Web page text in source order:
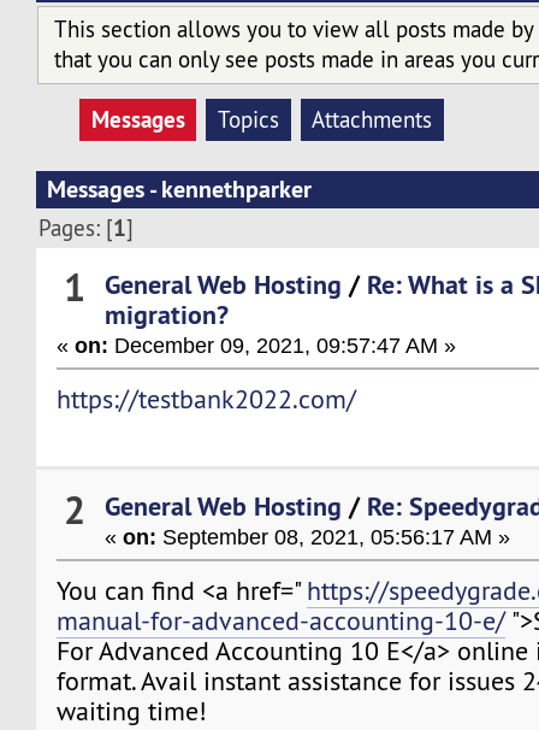
This section allows you to view all posts made by
that you can only see posts made in areas you
Messages Topics Attachments
Messages - kennethparker
Pages: [1]
1 General Web Hosting / Re: What is a
migration?
«on: December 09, 2021, 09:57:47 AM »
https://testbank2022.com/
2 General Web Hosting / Re:
«on: September 08, 2021, 05:56:17 AM »
You can find <a href="https://
manual-for-advanced-accounting-10-e/
For Advanced Accounting 10 E</a>
format. Avail instant assistance for issues
waiting time!